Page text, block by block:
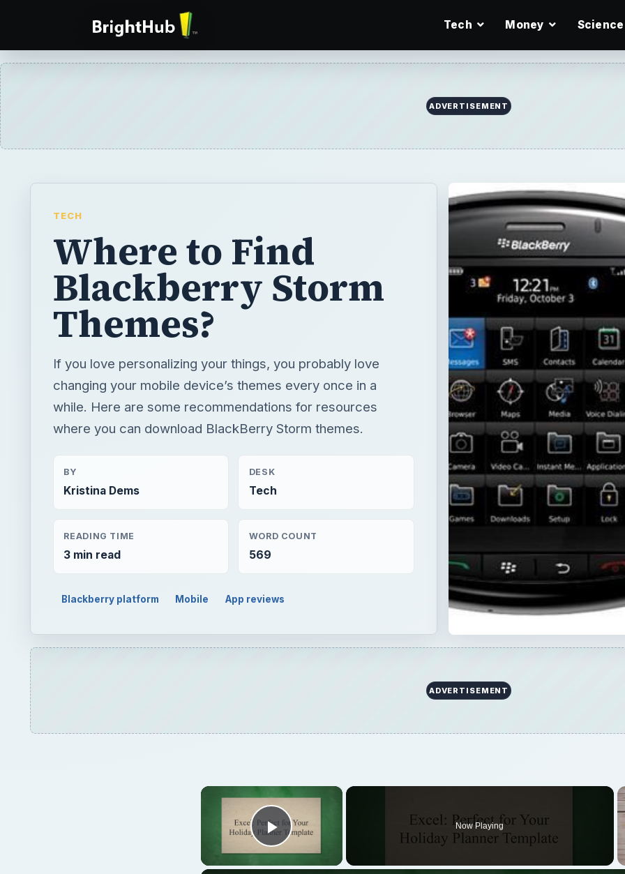
Tech Money Science
ADVERTISEMENT
TECH
Where to Find
Blackberry Storm
Themes?
If you love personalizing your things, you probably love
changing your mobile device’s themes every once in a
while. Here are some recommendations for resources
where you can download BlackBerry Storm themes.
BY
Kristina Dems
DESK
Tech
READING TIME
3 min read
WORD COUNT
569
Blackberry platform Mobile App reviews
ADVERTISEMENT
×
Play Video
Now Playing